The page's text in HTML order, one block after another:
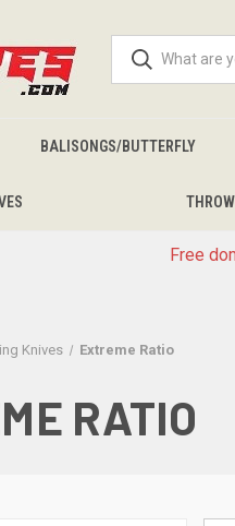
BALISONGS/BUTTERFLY
Free
Knives Extreme Ratio
RATIO